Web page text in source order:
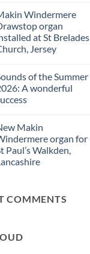
Windermere
organ
at St Brelades
Jersey
of the Summer
A wonderful
Makin
organ for
Paul’s Walkden,
COMMENTS